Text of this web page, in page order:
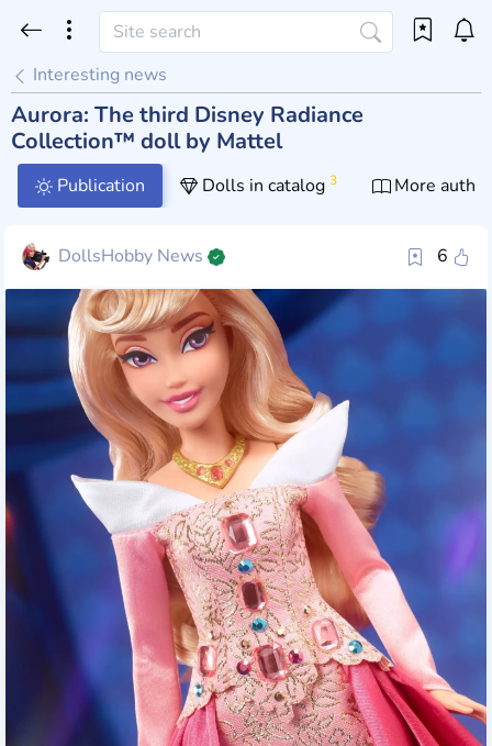
Interesting news
Aurora: The third Disney Radiance
Collection™ doll by Mattel
Publication Dolls in catalog 3 More
6
DollsHobby News